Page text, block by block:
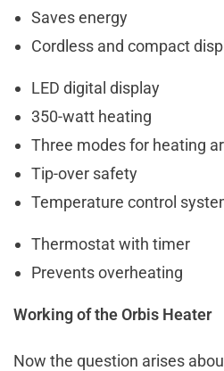
Saves energy
Cordless and compact
LED digital display
350-watt heating
Three modes for heating
Tip-over safety
Temperature control
Thermostat with timer
Prevents overheating
Working of the Orbis Heater
Now the question arises